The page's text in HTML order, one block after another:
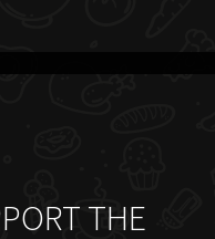
THE